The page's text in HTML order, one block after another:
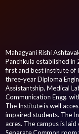
Mahagyani Rishi
Panchkula established
first and best institute of
three-year Diploma
Assistantship, Medical
Communication Engg.
The Institute is well
impaired students. The
acres. The campus is